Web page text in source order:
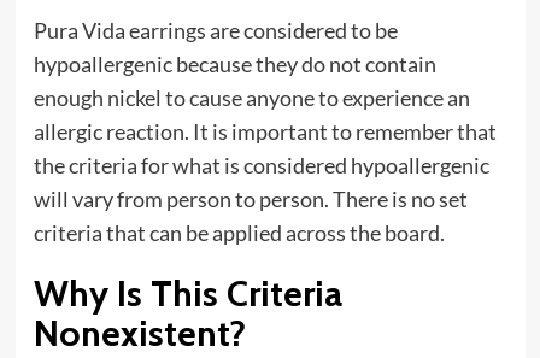
Pura Vida earrings are considered to be
hypoallergenic because they do not contain
enough nickel to cause anyone to experience an
allergic reaction. It is important to remember that
the criteria for what is considered hypoallergenic
will vary from person to person. There is no set
criteria that can be applied across the board.
Why Is This Criteria
Nonexistent?